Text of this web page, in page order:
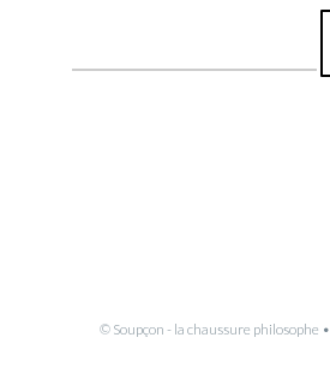
for:
© Soupçon - la chaussure philosophe •